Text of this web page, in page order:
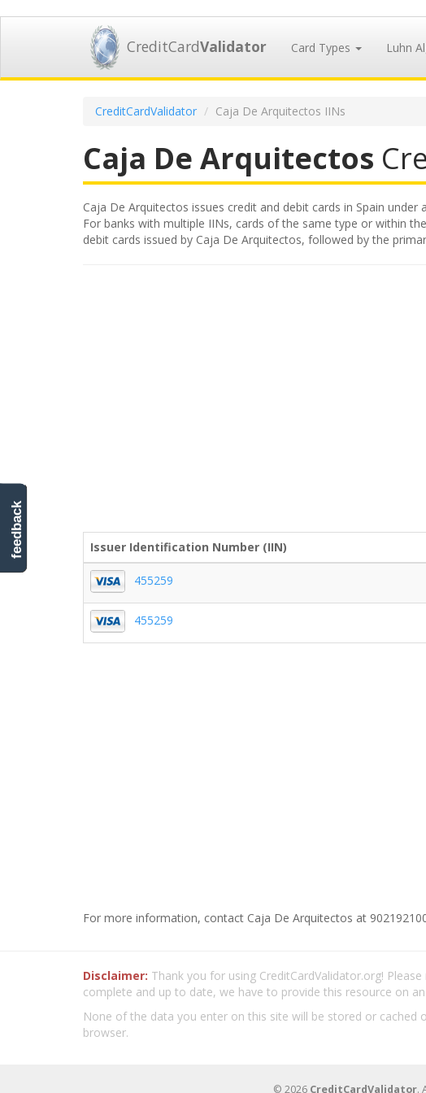
CreditCardValidator Card Types Luhn
CreditCardValidator Caja De Arquitectos IINs
Caja De Arquitectos
Caja De Arquitectos issues credit and debit cards in Spain
For banks with multiple IINs, cards of the same type or within
debit cards issued by Caja De Arquitectos, followed by the
Issuer Identification Number (IIN)
455259
455259
For more information, contact Caja De Arquitectos at
Disclaimer: Thank you for using CreditCardValidator.org!
complete and up to date, we have to provide this resource on
None of the data you enter on this site will be stored or cached
browser.
© 2026 CreditCardValidator.
feedback